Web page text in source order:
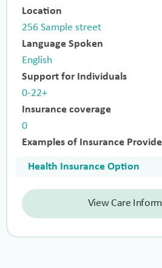
Location
256 Sample street
Language Spoken
English
Support for Individuals
0-22+
Insurance coverage
0
Examples of Insurance
Health Insurance Option
View Care